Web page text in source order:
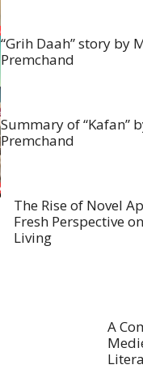
“Grih Daah” story by
Premchand
Summary of “Kafan”
Premchand
The Rise of Novel
Fresh Perspective
Living
A